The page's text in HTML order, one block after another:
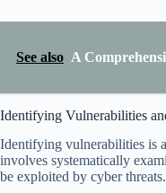
See also A
Identifying Vulnerabilities
Identifying vulnerabilities is
involves systematically
be exploited by cyber threats.